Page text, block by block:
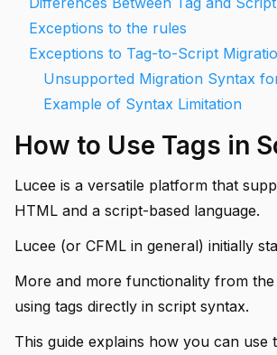
Exceptions to the rules
Exceptions to Tag-to-Script
Unsupported Migration Syntax
Example of Syntax Limitation
How to Use Tags in
Lucee is a versatile platform that
HTML and a script-based language.
Lucee (or CFML in general) initially
More and more functionality from
using tags directly in script syntax.
This guide explains how you can use